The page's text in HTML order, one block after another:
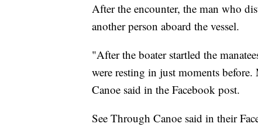
After the encounter, the man who
another person aboard the vessel.
"After the boater startled the
were resting in just moments
Canoe said in the Facebook post.
See Through Canoe said in their